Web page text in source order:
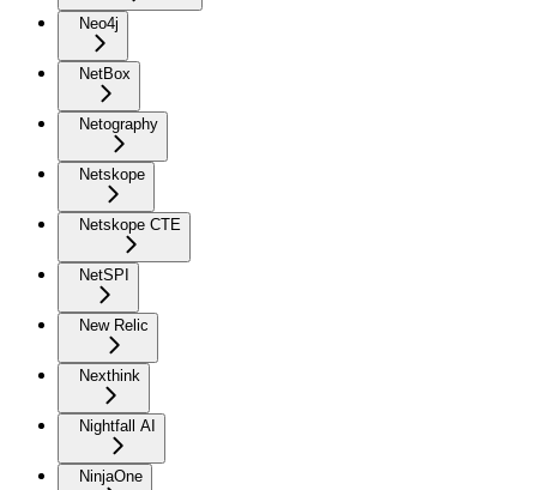
Neo4j
NetBox
Netography
Netskope
Netskope CTE
NetSPI
New Relic
Nexthink
Nightfall AI
NinjaOne